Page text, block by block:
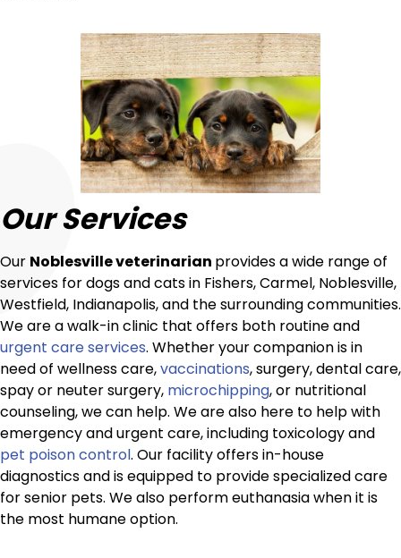
Our Services
Our Noblesville veterinarian provides a wide range of
services for dogs and cats in Fishers, Carmel, Noblesville,
Westfield, Indianapolis, and the surrounding communities.
We are a walk-in clinic that offers both routine and
urgent care services. Whether your companion is in
need of wellness care,vaccinations, surgery, dental care,
spay or neuter surgery, microchipping, or nutritional
counseling, we can help. We are also here to help with
emergency and urgent care, including toxicology and
pet poison control. Our facility offers in-house
diagnostics and is equipped to provide specialized care
for senior pets. We also perform euthanasia when it is
the most humane option.